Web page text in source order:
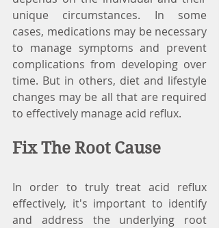
unique circumstances. In some
cases, medications may be necessary
to manage symptoms and prevent
complications from developing over
time. But in others, diet and lifestyle
changes may be all that are required
to effectively manage acid reflux.
Fix The Root Cause
In order to truly treat acid reflux
effectively, it's important to identify
and address the underlying root